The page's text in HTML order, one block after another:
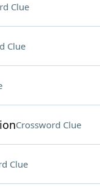
Clue
Clue
Crossword Clue
Clue